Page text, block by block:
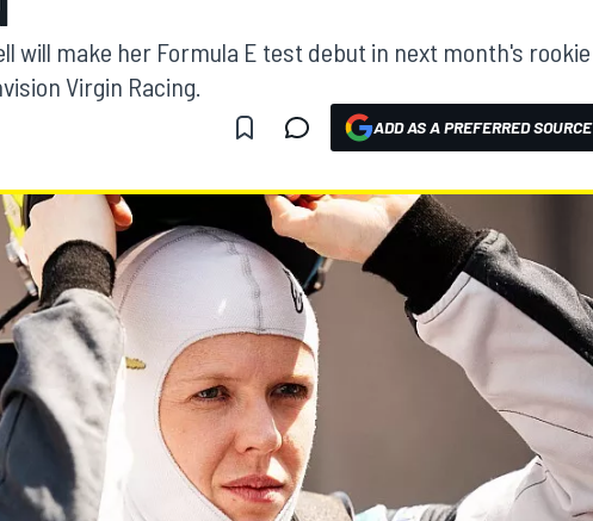
will make her Formula E test debut in next month's rookie
Virgin Racing.
ADD AS A PREFERRED SOURCE